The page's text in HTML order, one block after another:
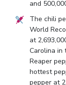
and
The chili
World
at
Carolina in
Reaper
hottest
pepper at